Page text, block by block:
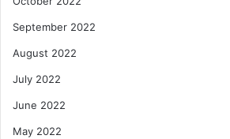
September 2022
August 2022
July 2022
June 2022
May 2022